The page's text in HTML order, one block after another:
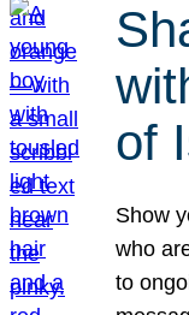
of
Show
who
to